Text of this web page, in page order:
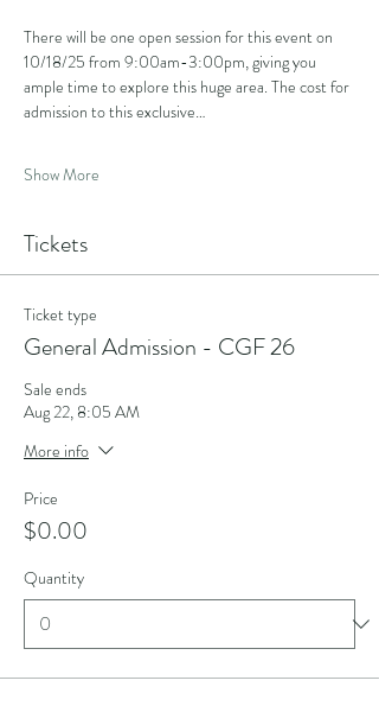
There will be one open session for this event on
10/18/25 from 9:00am-3:00pm, giving you
ample time to explore this huge area. The cost for
admission to this exclusive…
Show More
Tickets
Ticket type
General Admission - CGF 26
Sale ends
Aug 22, 8:05 AM
More info
Price
$0.00
Quantity